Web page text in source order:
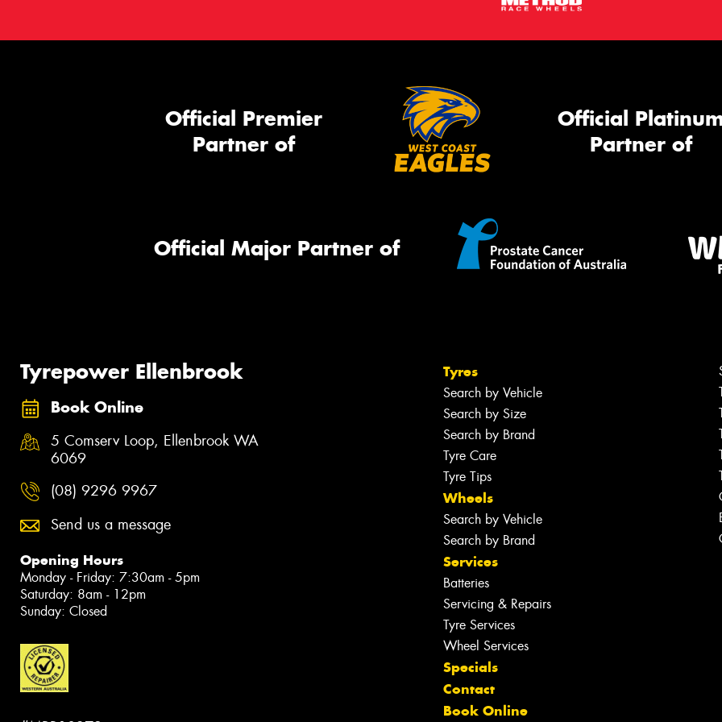
Official Premier
Partner of
Official
Partner of
Official Major Partner of
Tyrepower Ellenbrook
Book Online
5 Comserv Loop, Ellenbrook WA
6069
(08) 9296 9967
Send us a message
Opening Hours
Monday - Friday: 7:30am - 5pm
Saturday: 8am - 12pm
Sunday: Closed
Tyres
Search by Vehicle
Search by Size
Search by Brand
Tyre Care
Tyre Tips
Wheels
Search by Vehicle
Search by Brand
Services
Batteries
Servicing & Repairs
Tyre Services
Wheel Services
Specials
Contact
Book Online